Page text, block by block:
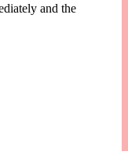
and the